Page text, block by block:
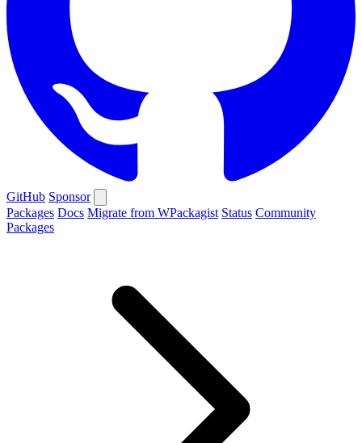
GitHub Sponsor
Packages Docs Migrate from WPackagist Status Community
Packages